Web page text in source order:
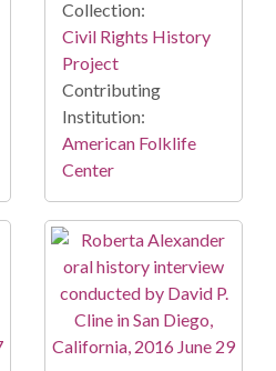
Collection:
Civil Rights History
Project
Contributing
Institution:
American Folklife
Center